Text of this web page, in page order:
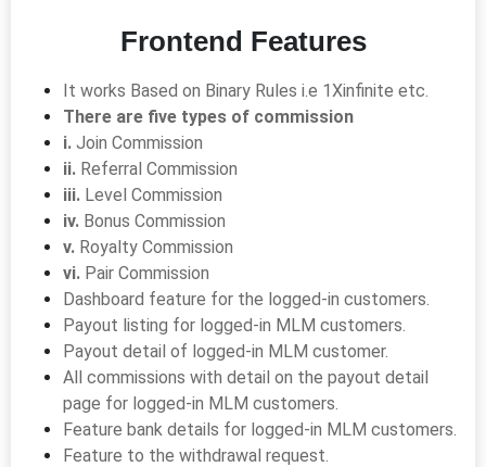
Frontend Features
It works Based on Binary Rules i.e 1Xinfinite etc.
There are five types of commission
i. Join Commission
ii. Referral Commission
iii. Level Commission
iv. Bonus Commission
v. Royalty Commission
vi. Pair Commission
Dashboard feature for the logged-in customers.
Payout listing for logged-in MLM customers.
Payout detail of logged-in MLM customer.
All commissions with detail on the payout detail
page for logged-in MLM customers.
Feature bank details for logged-in MLM customers.
Feature to the withdrawal request.